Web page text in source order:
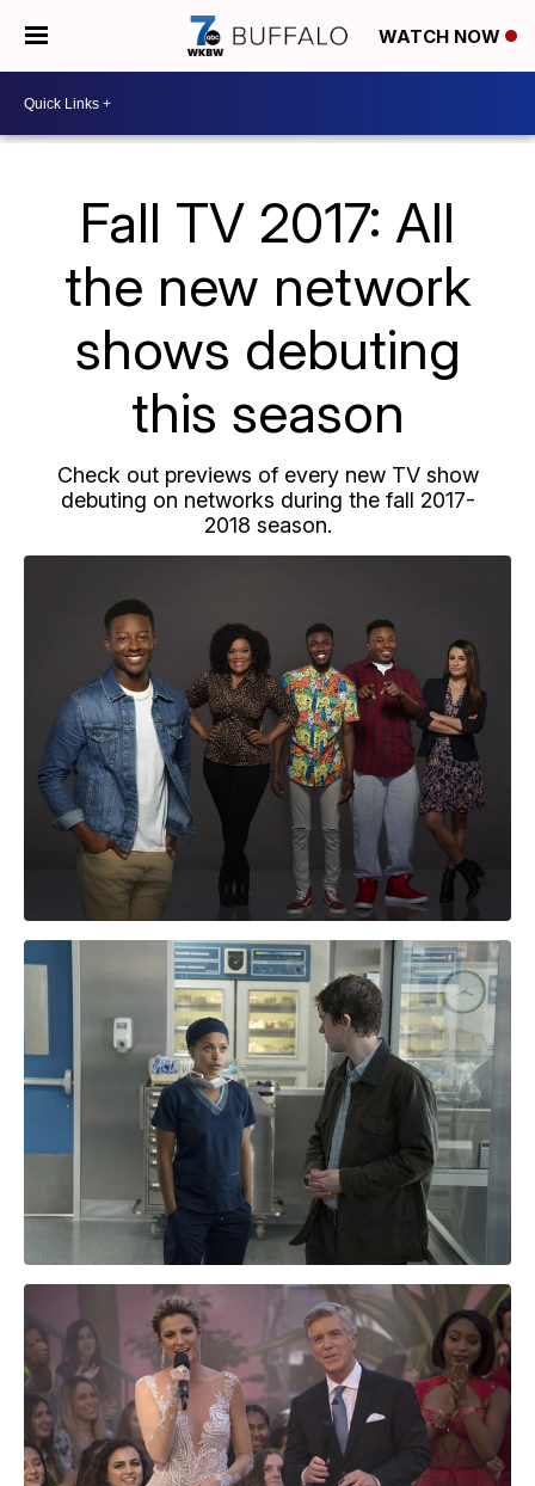
WATCH NOW
Fall TV 2017: All
the new network
shows debuting
this season
Check out previews of every new TV show
debuting on networks during the fall 2017-
2018 season.